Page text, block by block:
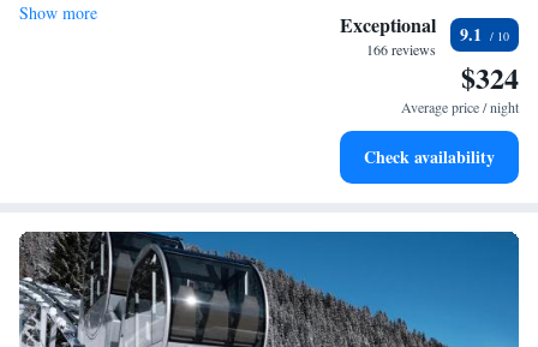
Wake up to breathtaking ocean views, a stunning start to
Stay right on the oceanfront and let the sound of waves
Enjoy convenient transportation with our exclusive shuttle
Show more Exceptional
166 reviews
9.1
$324
Average price / night
Check availability